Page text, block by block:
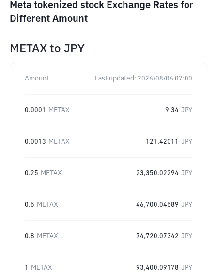
Meta tokenized stock Exchange Rates for
Different Amount
METAX to JPY
Amount Last updated: 2026/08/06 07:00
0.0001 METAX 9.34 JPY
0.0013 METAX 121.42011 JPY
0.25 METAX 23,350.02294 JPY
0.5 METAX 46,700.04589 JPY
0.8 METAX 74,720.07342 JPY
1 METAX 93,400.09178 JPY